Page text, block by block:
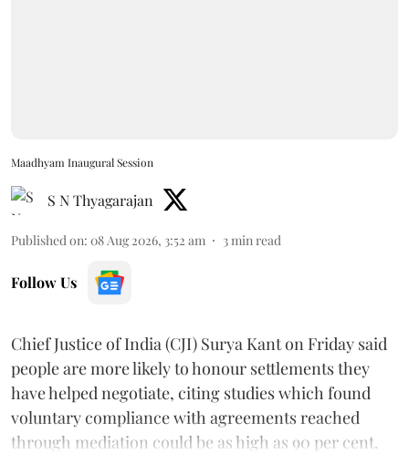
Maadhyam Inaugural Session
S N Thyagarajan
Published on: 08 Aug 2026, 3:52 am 3 min read
Follow Us
Chief Justice of India (CJI) Surya Kant on Friday said
people are more likely to honour settlements they
have helped negotiate, citing studies which found
voluntary compliance with agreements reached
through mediation could be as high as 90 per cent.